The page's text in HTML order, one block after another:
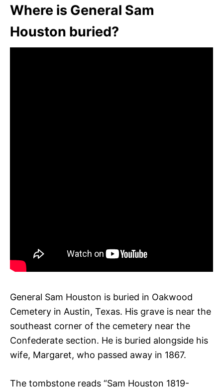
Where is General Sam
Houston buried?
General Sam Houston is buried in Oakwood
Cemetery in Austin, Texas. His grave is near the
southeast corner of the cemetery near the
Confederate section. He is buried alongside his
wife, Margaret, who passed away in 1867.
The tombstone reads “Sam Houston 1819-